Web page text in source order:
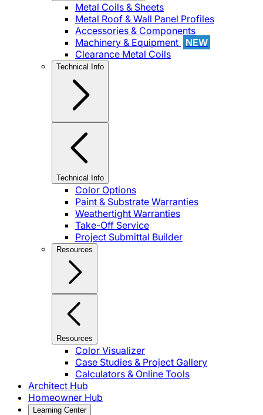
Metal Coils & Sheets
Metal Roof & Wall Panel Profiles
Accessories & Components
Machinery & Equipment
NEW
Clearance Metal Coils
Technical Info
Technical Info
Color Options
Paint & Substrate Warranties
Weathertight Warranties
Take-Off Service
Project Submittal Builder
Resources
Resources
Color Visualizer
Case Studies & Project Gallery
Calculators & Online Tools
Architect Hub
Homeowner Hub
Learning Center